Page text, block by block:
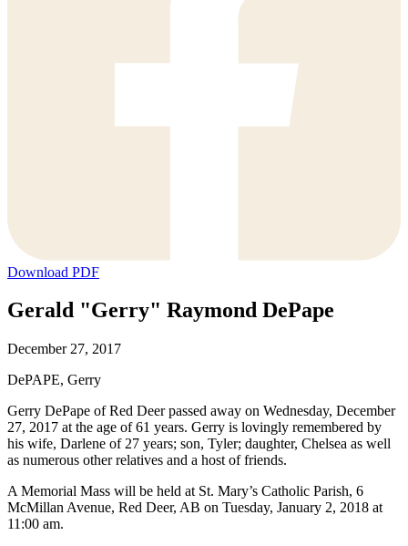
Download PDF
Gerald "Gerry" Raymond DePape
December 27, 2017
DePAPE, Gerry
Gerry DePape of Red Deer passed away on Wednesday, December
27, 2017 at the age of 61 years. Gerry is lovingly remembered by
his wife, Darlene of 27 years; son, Tyler; daughter, Chelsea as well
as numerous other relatives and a host of friends.
A Memorial Mass will be held at St. Mary’s Catholic Parish, 6
McMillan Avenue, Red Deer, AB on Tuesday, January 2, 2018 at
11:00 am.